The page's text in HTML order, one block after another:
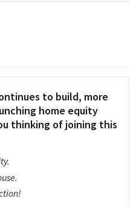
to build, more
home equity
thinking of joining this